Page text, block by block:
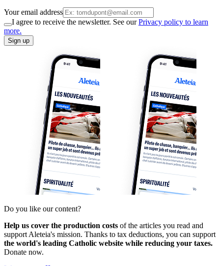
Your email address
I agree to receive the newsletter. See ourPrivacy policy to learn
more.
Sign up
Do you like our content?
Help us cover the production costs of the articles you read and
support Aleteia's mission. Thanks to tax deductions, you can support
the world's leading Catholic website while reducing your taxes.
Donate now.